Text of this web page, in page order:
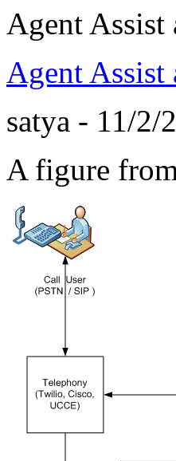
Agent Assist
Agent Assist
satya - 11/2/
A figure